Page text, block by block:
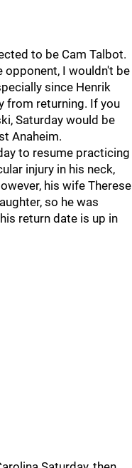
to be Cam Talbot.
opponent, I wouldn't be
since Henrik
from returning. If you
Saturday would be
Anaheim.
to resume practicing
injury in his neck,
his wife Therese
so he was
return date is up in